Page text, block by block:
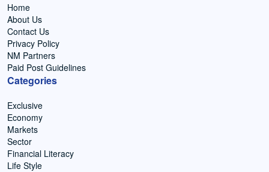
Home
About Us
Contact Us
Privacy Policy
NM Partners
Paid Post Guidelines
Categories
Exclusive
Economy
Markets
Sector
Financial Literacy
Life Style